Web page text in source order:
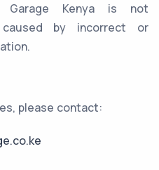
Garage Kenya is not
by incorrect or
please contact: